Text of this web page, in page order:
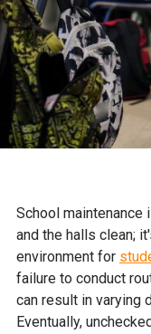
School maintenance
and the halls clean;
environment for
failure to conduct
can result in varying
Eventually,